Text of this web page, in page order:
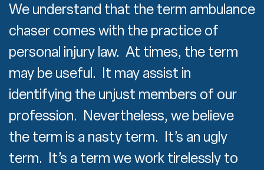
We understand that the term ambulance
chaser comes with the practice of
personal injury law. At times, the term
may be useful. It may assist in
identifying the unjust members of our
profession. Nevertheless, we believe
the term is a nasty term. It’s an ugly
term. It’s a term we work tirelessly to